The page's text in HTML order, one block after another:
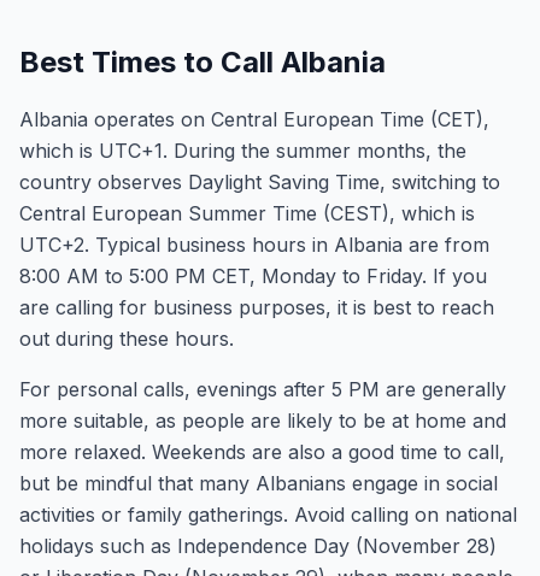
Best Times to Call Albania
Albania operates on Central European Time (CET),
which is UTC+1. During the summer months, the
country observes Daylight Saving Time, switching to
Central European Summer Time (CEST), which is
UTC+2. Typical business hours in Albania are from
8:00 AM to 5:00 PM CET, Monday to Friday. If you
are calling for business purposes, it is best to reach
out during these hours.
For personal calls, evenings after 5 PM are generally
more suitable, as people are likely to be at home and
more relaxed. Weekends are also a good time to call,
but be mindful that many Albanians engage in social
activities or family gatherings. Avoid calling on national
holidays such as Independence Day (November 28)